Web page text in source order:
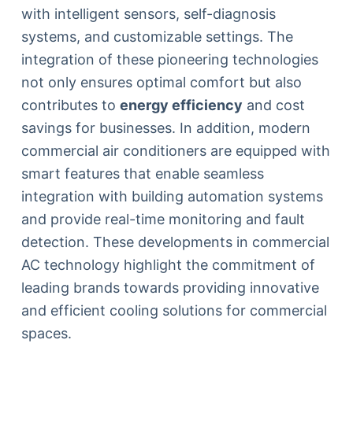
with intelligent sensors, self-diagnosis
systems, and customizable settings. The
integration of these pioneering technologies
not only ensures optimal comfort but also
contributes to energy efficiency and cost
savings for businesses. In addition, modern
commercial air conditioners are equipped with
smart features that enable seamless
integration with building automation systems
and provide real-time monitoring and fault
detection. These developments in commercial
AC technology highlight the commitment of
leading brands towards providing innovative
and efficient cooling solutions for commercial
spaces.